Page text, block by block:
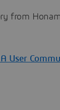
from
User